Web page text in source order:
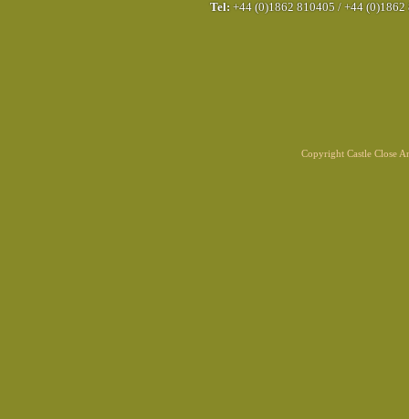
Tel: +44 (0)1862 810405 / +44 (0)1862
Copyright Castle Close